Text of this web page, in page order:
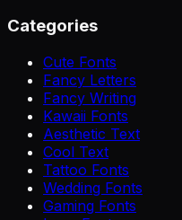
Categories
Cute Fonts
Fancy Letters
Fancy Writing
Kawaii Fonts
Aesthetic Text
Cool Text
Tattoo Fonts
Wedding Fonts
Gaming Fonts